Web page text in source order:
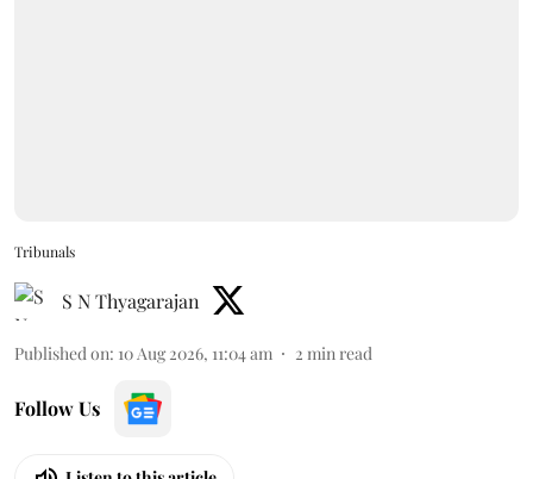
Tribunals
S N Thyagarajan
Published on: 10 Aug 2026, 11:04 am 2 min read
Follow Us